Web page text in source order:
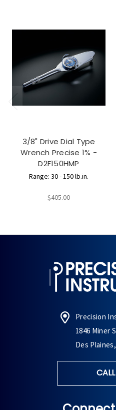
3/8" Drive Dial Type
Wrench Precise 1% -
D2F150HMP
Range: 30 - 150 lb.in.
$405.00
Precision
1846 Miner
Des